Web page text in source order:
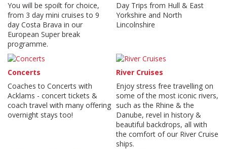
You will be spoilt for choice,
from 3 day mini cruises to 9
day Costa Brava in our
European Super break
programme.
Day Trips from Hull & East
Yorkshire and North
Lincolnshire
Concerts
Coaches to Concerts with
Acklams - concert tickets &
coach travel with many offering
overnight stays too!
River Cruises
Enjoy stress free travelling on
some of the most iconic rivers,
such as the Rhine & the
Danube, revel in history &
beautiful backdrops, all with
the comfort of our River Cruise
ships.